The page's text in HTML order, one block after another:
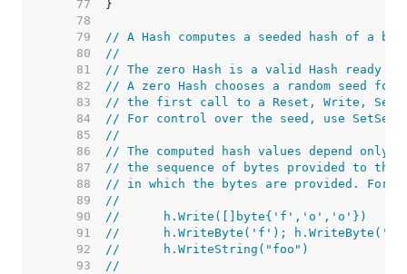
    77
    78
    79
// A Hash computes a seeded hash of a
    80
//
    81
// The zero Hash is a valid Hash ready to
    82
// A zero Hash chooses a random seed
    83
// the first call to a Reset, Write, Seed,
    84
// For control over the seed, use
    85
//
    86
// The computed hash values depend
    87
// the sequence of bytes provided to the
    88
// in which the bytes are provided. For
    89
//
    90
//	h.Write([]byte{'f','o','o'})
    91
//	h.WriteByte('f');
    92
//	h.WriteString("foo")
    93
//